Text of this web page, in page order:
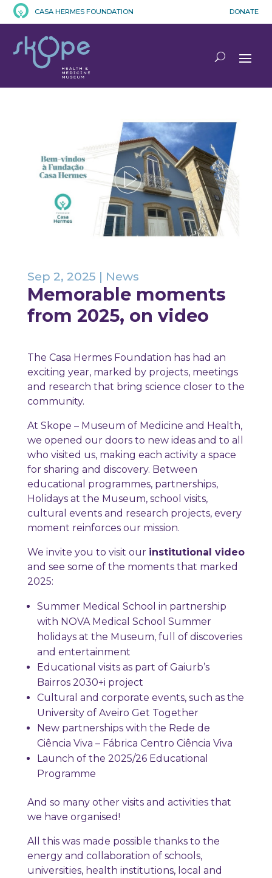
CASA HERMES FOUNDATION DONATE
Memorable moments
from 2025, on video
Sep 2, 2025 | News
The Casa Hermes Foundation has had an
exciting year, marked by projects, meetings
and research that bring science closer to the
community.
At Skope – Museum of Medicine and Health,
we opened our doors to new ideas and to all
who visited us, making each activity a space
for sharing and discovery. Between
educational programmes, partnerships,
Holidays at the Museum, school visits,
cultural events and research projects, every
moment reinforces our mission.
We invite you to visit our institutional video
and see some of the moments that marked
2025:
Summer Medical School in partnership
with NOVA Medical School Summer
holidays at the Museum, full of discoveries
and entertainment
Educational visits as part of Gaiurb’s
Bairros 2030+i project
Cultural and corporate events, such as the
University of Aveiro Get Together
New partnerships with the Rede de
Ciência Viva – Fábrica Centro Ciência Viva
Launch of the 2025/26 Educational
Programme
And so many other visits and activities that
we have organised!
All this was made possible thanks to the
energy and collaboration of schools,
universities, health institutions, local and